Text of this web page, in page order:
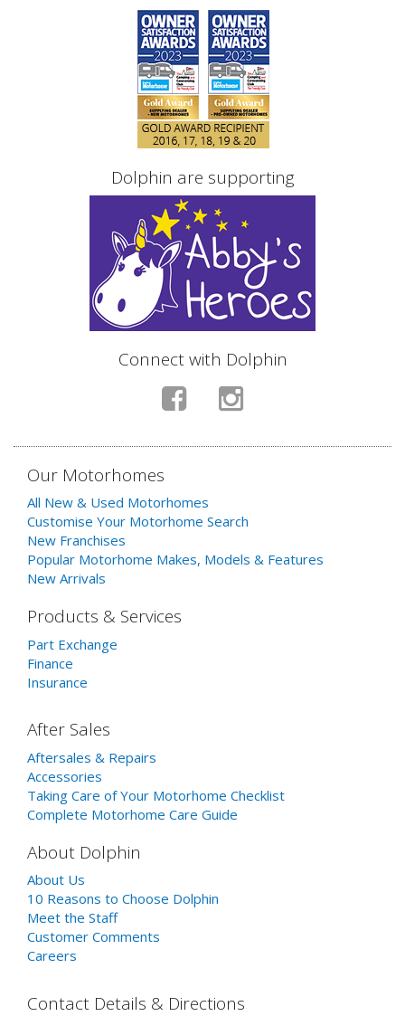
Dolphin are supporting
Connect with Dolphin
Our Motorhomes
All New & Used Motorhomes
Customise Your Motorhome Search
New Franchises
Popular Motorhome Makes, Models & Features
New Arrivals
Products & Services
Part Exchange
Finance
Insurance
After Sales
Aftersales & Repairs
Accessories
Taking Care of Your Motorhome Checklist
Complete Motorhome Care Guide
About Dolphin
About Us
10 Reasons to Choose Dolphin
Meet the Staff
Customer Comments
Careers
Contact Details & Directions